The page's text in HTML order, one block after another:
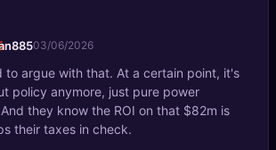
03/06/2026
to argue with that. At a certain point, it's
policy anymore, just pure power
they know the ROI on that $82m is
their taxes in check.